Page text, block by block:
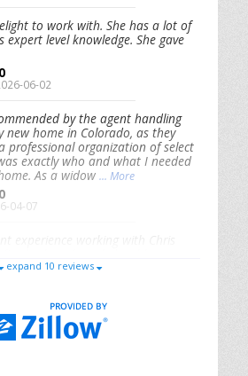
to work with. She has a lot of
expert level knowledge. She gave
06-02
by the agent handling
new home in Colorado, as they
professional organization of select
exactly who and what I needed
As a widow ... More
04-07
had our best interests in
2026-01-09
expand 10 reviews